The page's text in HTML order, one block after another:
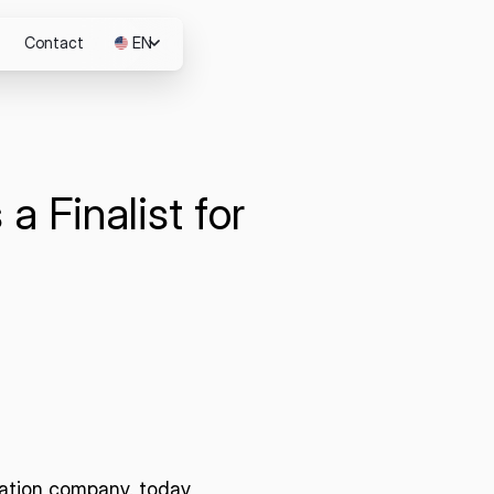
Contact
EN
JP
Finalist for
company, today